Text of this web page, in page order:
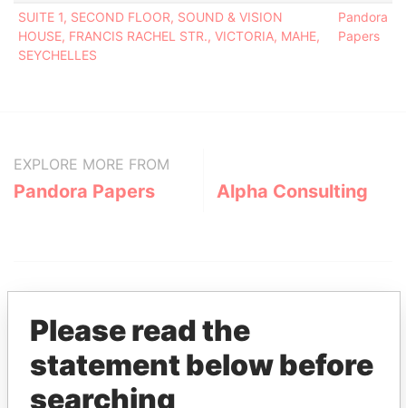
SUITE 1, SECOND FLOOR, SOUND & VISION
HOUSE, FRANCIS RACHEL STR., VICTORIA, MAHE,
SEYCHELLES
Pandora
Papers
EXPLORE MORE FROM
Pandora Papers Alpha Consulting
THEPOWERPLAYERS
Please read the
statement below before
searching